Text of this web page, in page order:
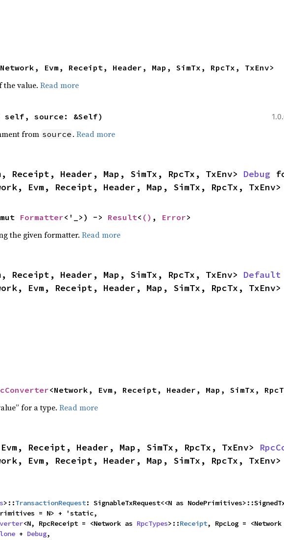
Evm, Receipt, Header, Map, SimTx, RpcTx, TxEnv>
the value. Read more
self, source: &Self)
from source . Read more
Receipt, Header, Map, SimTx, RpcTx, TxEnv> Debug
Evm, Receipt, Header, Map, SimTx, RpcTx, TxEnv>
Formatter<'_>) -> Result< () , Error>
the given formatter. Read more
Receipt, Header, Map, SimTx, RpcTx, TxEnv> Default
Evm, Receipt, Header, Map, SimTx, RpcTx, TxEnv>
<Network, Evm, Receipt, Header, Map, SimTx,
for a type. Read more
Receipt, Header, Map, SimTx, RpcTx, TxEnv>
Evm, Receipt, Header, Map, SimTx, RpcTx, TxEnv>
>::TransactionRequest: SignableTxRequest<<N as
= N> + 'static,
<N, RpcReceipt = <Network as RpcTypes>::Receipt, RpcLog = <Network
+ Debug,